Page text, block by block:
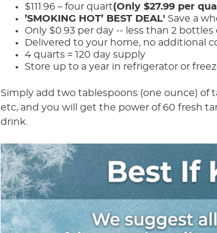
$111.96 – four quart(Only $27.99 per
’SMOKING HOT’ BEST DEAL' Save a
Only $0.93 per day -- less than 2 bottles
Delivered to your home, no additional
4 quarts = 120 day supply
Store up to a year in refrigerator or
Simply add two tablespoons (one ounce) of
etc, and you will get the power of 60 fresh
drink.